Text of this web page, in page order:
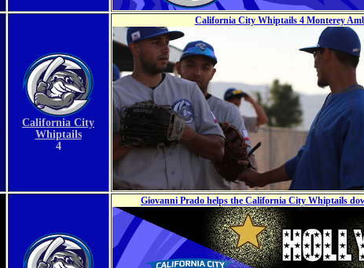
California City
Whiptails
4
California City Whiptails 4 Monterey
Giovanni Prado helps the California City Whiptails